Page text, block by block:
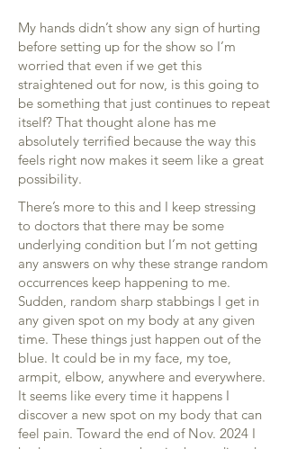
My hands didn’t show any sign of hurting
before setting up for the show so I’m
worried that even if we get this
straightened out for now, is this going to
be something that just continues to repeat
itself? That thought alone has me
absolutely terrified because the way this
feels right now makes it seem like a great
possibility.
There’s more to this and I keep stressing
to doctors that there may be some
underlying condition but I’m not getting
any answers on why these strange random
occurrences keep happening to me.
Sudden, random sharp stabbings I get in
any given spot on my body at any given
time. These things just happen out of the
blue. It could be in my face, my toe,
armpit, elbow, anywhere and everywhere.
It seems like every time it happens I
discover a new spot on my body that can
feel pain. Toward the end of Nov. 2024 I